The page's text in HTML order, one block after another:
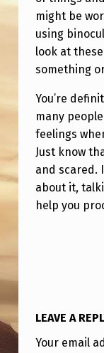
might be
using
look at
something
You’re
many
feelings
Just know
and scared.
about it,
help you
LEAVE A
Your email